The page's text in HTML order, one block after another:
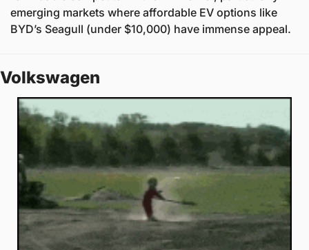
emerging markets where affordable EV options like
BYD’s Seagull (under $10,000) have immense appeal.
Volkswagen